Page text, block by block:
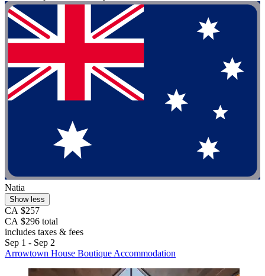
Natia
Show less
CA $257
CA $296 total
includes taxes & fees
Sep 1 - Sep 2
Arrowtown House Boutique Accommodation